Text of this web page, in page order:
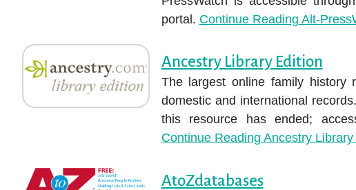
portal. Continue Reading Alt-
Ancestry Library Edition
The largest online family history
domestic and international
this resource has ended;
Continue Reading Ancestry Library
AtoZdatabases